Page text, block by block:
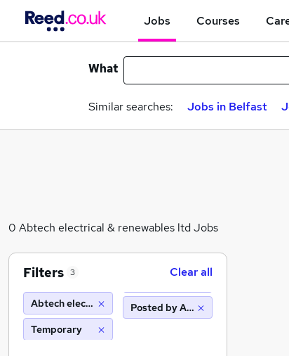
Jobs Courses
What
Similar searches: Jobs in Belfast
0 Abtech electrical & renewables ltd Jobs
Filters 3 Clear all
Abtech electrical & renewables ltd
Temporary
Posted by Agency